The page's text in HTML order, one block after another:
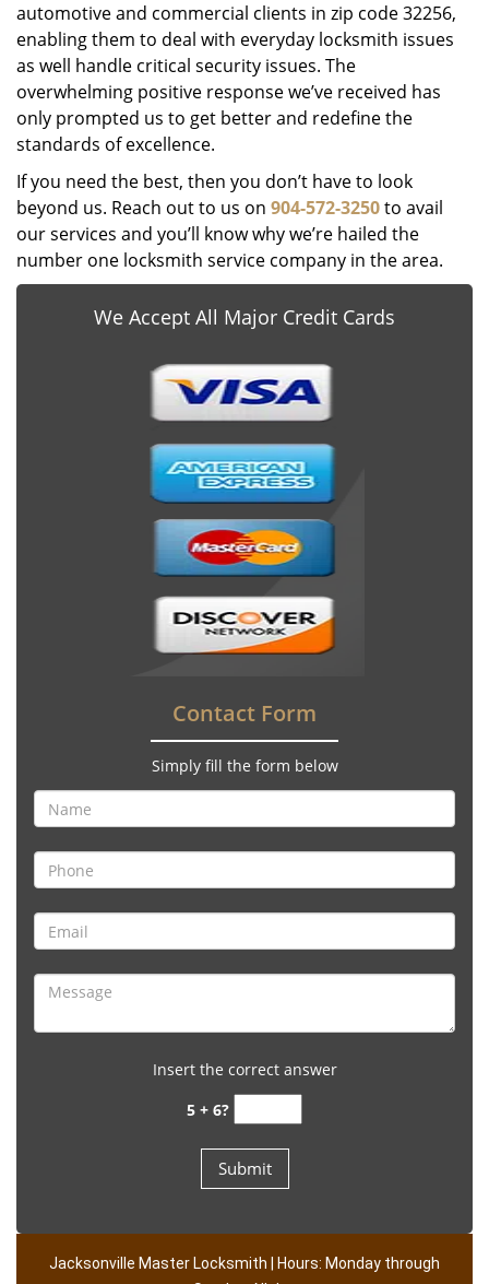
automotive and commercial clients in zip code 32256,
enabling them to deal with everyday locksmith issues
as well handle critical security issues. The
overwhelming positive response we’ve received has
only prompted us to get better and redefine the
standards of excellence.
If you need the best, then you don’t have to look
beyond us. Reach out to us on 904-572-3250to avail
our services and you’ll know why we’re hailed the
number one locksmith service company in the area.
We Accept All Major Credit Cards
Contact Form
Simply fill the form below
Insert the correct answer
5 + 6?
Jacksonville Master Locksmith | Hours: Monday through